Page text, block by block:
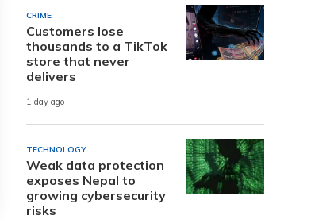
CRIME
Customers lose
thousands to a TikTok
store that never
delivers
1 day ago
TECHNOLOGY
Weak data protection
exposes Nepal to
growing cybersecurity
risks